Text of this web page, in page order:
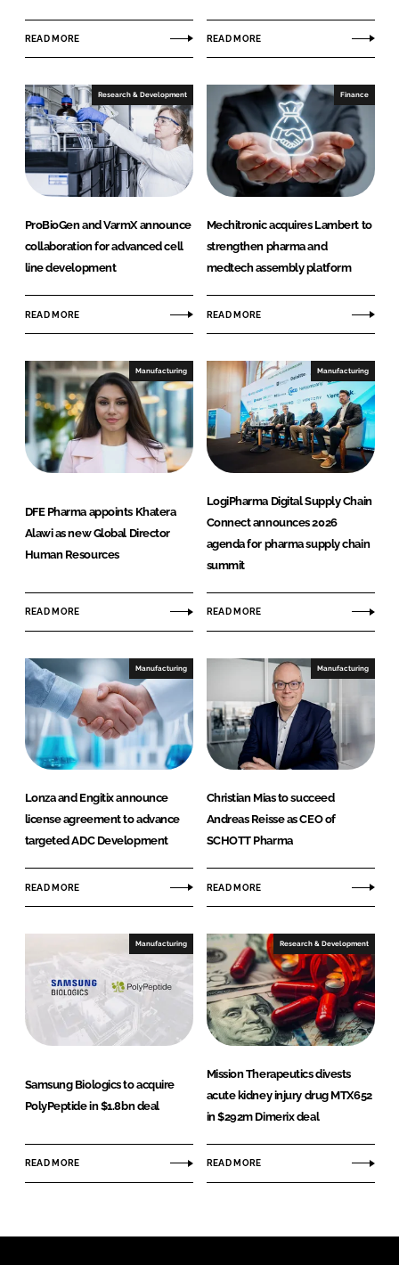
READ MORE READ MORE
Research & Development
ProBioGen and VarmX announce
collaboration for advanced cell
line development
READ MORE
Finance
Mechitronic acquires Lambert to
strengthen pharma and
medtech assembly platform
READ MORE
Manufacturing
DFE Pharma appoints Khatera
Alawi as new Global Director
Human Resources
READ MORE
Manufacturing
LogiPharma Digital Supply Chain
Connect announces 2026
agenda for pharma supply chain
summit
READ MORE
Manufacturing
Lonza and Engitix announce
license agreement to advance
targeted ADC Development
READ MORE
Manufacturing
Christian Mias to succeed
Andreas Reisse as CEO of
SCHOTT Pharma
READ MORE
Manufacturing
Samsung Biologics to acquire
PolyPeptide in $1.8bn deal
READ MORE
Research & Development
Mission Therapeutics divests
acute kidney injury drug MTX652
in $292m Dimerix deal
READ MORE